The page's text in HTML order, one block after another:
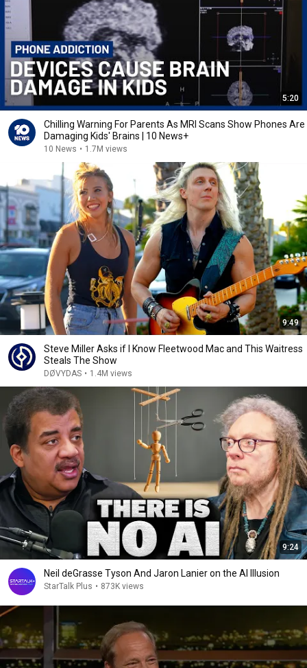
5:20
Chilling Warning For Parents As MRI Scans Show Phones Are
Damaging Kids' Brains | 10 News+
10 News • 1.7M views
9:49
Steve Miller Asks if I Know Fleetwood Mac and This Waitress
Steals The Show
DØVYDAS • 1.4M views
9:24
Neil deGrasse Tyson And Jaron Lanier on the AI Illusion
StarTalk Plus • 873K views